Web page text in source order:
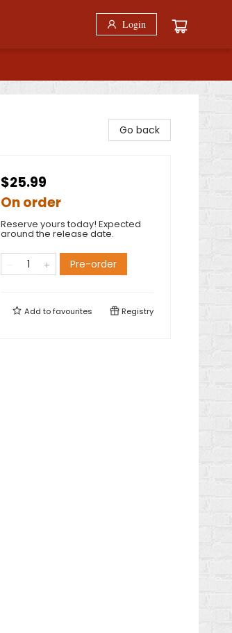
Login
Go back
$25.99
On order
Reserve yours today! Expected
around the release date.
Pre-order
Add tofavourites Registry